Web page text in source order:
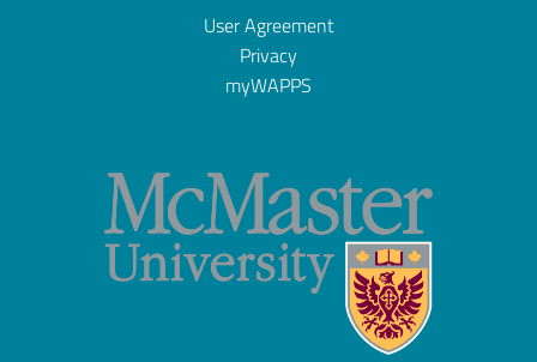
User Agreement
Privacy
myWAPPS